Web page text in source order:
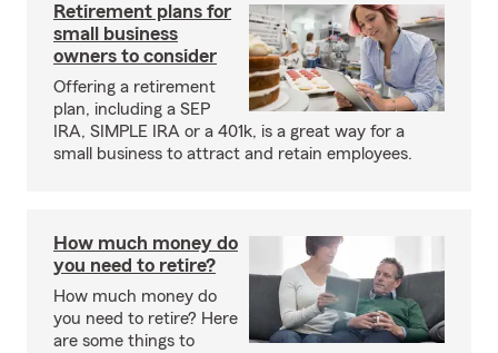
Retirement plans for
small business
owners to consider
Offering a retirement
plan, including a SEP
IRA, SIMPLE IRA or a 401k, is a great way for a
small business to attract and retain employees.
How much money do
you need to retire?
How much money do
you need to retire? Here
are some things to